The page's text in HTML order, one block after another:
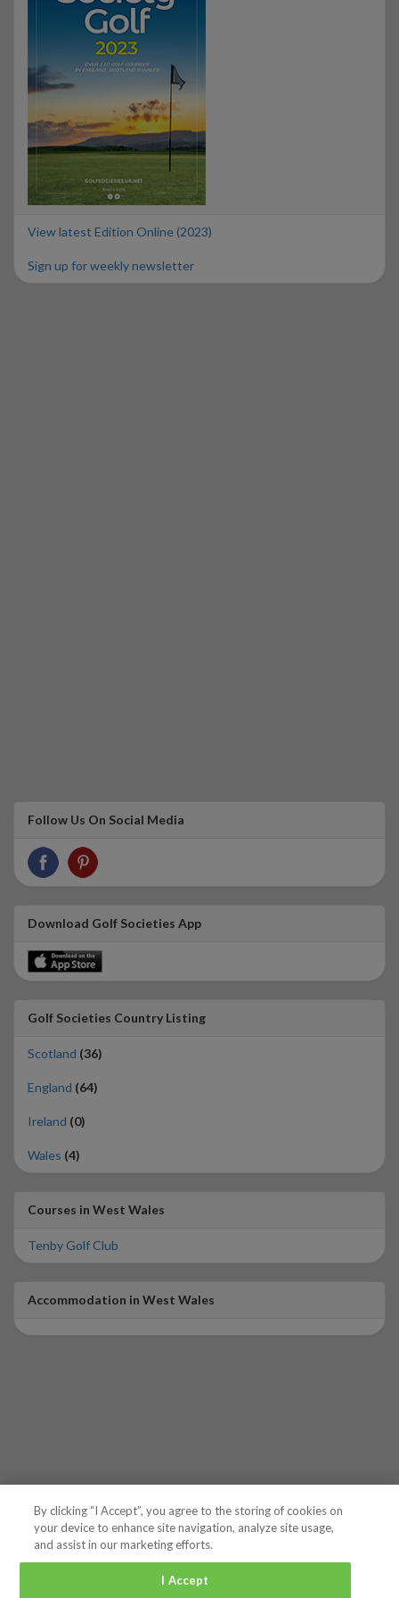
View latest Edition Online (2023)
Sign up for weekly newsletter
Follow Us On Social Media
Download Golf Societies App
Golf Societies Country Listing
Scotland (36)
England (64)
Ireland (0)
Wales (4)
Courses in West Wales
Tenby Golf Club
Accommodation in West Wales
By clicking “I Accept”, you agree to the storing of cookies on
your device to enhance site navigation, analyze site usage,
and assist in our marketing efforts.
I Accept